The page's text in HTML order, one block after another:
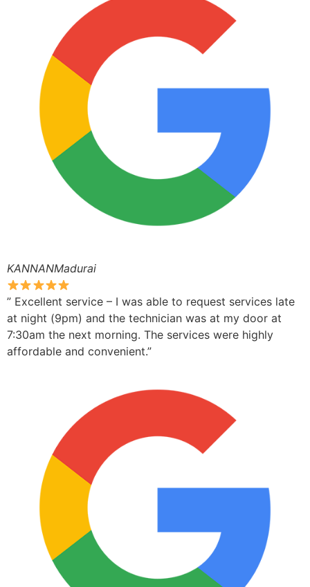
KANNANMadurai
” Excellent service – I was able to request services late
at night (9pm) and the technician was at my door at
7:30am the next morning. The services were highly
affordable and convenient.”